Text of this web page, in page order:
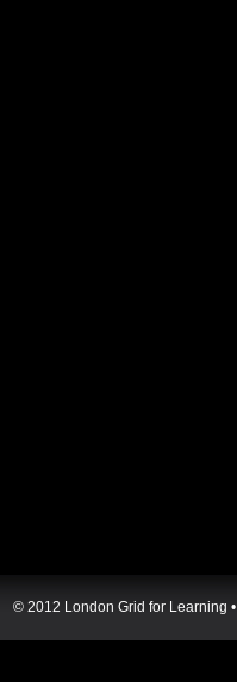
© 2012 London Grid for Learning •